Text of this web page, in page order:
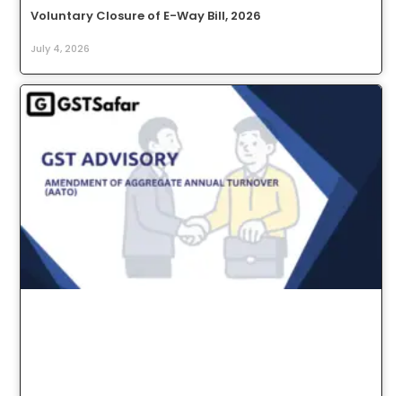
Voluntary Closure of E-Way Bill, 2026
July 4, 2026